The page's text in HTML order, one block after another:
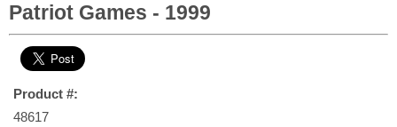
Patriot Games - 1999
Product #:
48617